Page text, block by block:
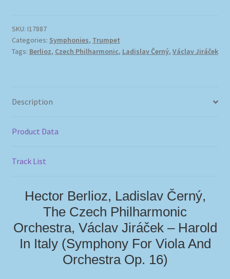
SKU: I17887
Categories: Symphonies, Trumpet
Tags: Berlioz, Czech Philharmonic, Ladislav Černý, Václav Jiráček
Description
Product Data
Track List
Hector Berlioz, Ladislav Černý,
The Czech Philharmonic
Orchestra, Václav Jiráček – Harold
In Italy (Symphony For Viola And
Orchestra Op. 16)